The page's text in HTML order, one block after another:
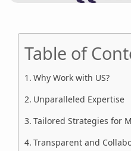
Table of
Why Work with US?
Unparalleled Expertise
Tailored Strategies for
Transparent and